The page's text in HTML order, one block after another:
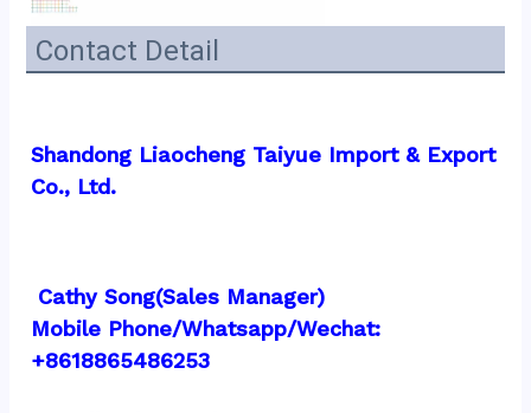
Contact Detail
Shandong Liaocheng Taiyue Import & Export
Co., Ltd.
Cathy Song(Sales Manager)
Mobile Phone/Whatsapp/Wechat:
+8618865486253